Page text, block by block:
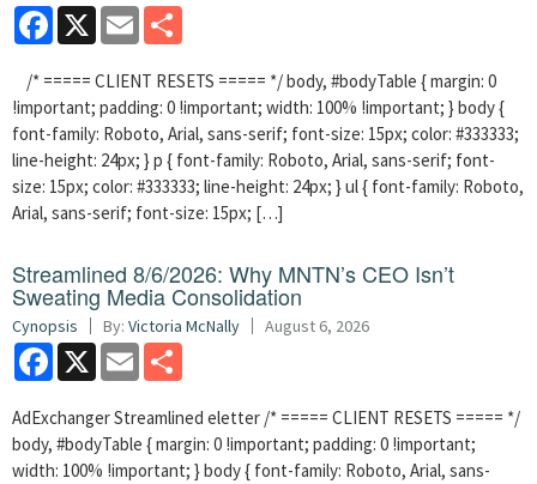
Facebook
X Email
/* ===== CLIENT RESETS ===== */ body, #bodyTable { margin: 0
!important; padding: 0 !important; width: 100% !important; } body {
font-family: Roboto, Arial, sans-serif; font-size: 15px; color: #333333;
line-height: 24px; } p { font-family: Roboto, Arial, sans-serif; font-
size: 15px; color: #333333; line-height: 24px; } ul { font-family: Roboto,
Arial, sans-serif; font-size: 15px; […]
Streamlined 8/6/2026: Why MNTN’s CEO Isn’t
Sweating Media Consolidation
Cynopsis By: Victoria McNally August 6, 2026
Facebook
X Email
AdExchanger Streamlined eletter /* ===== CLIENT RESETS ===== */
body, #bodyTable { margin: 0 !important; padding: 0 !important;
width: 100% !important; } body { font-family: Roboto, Arial, sans-